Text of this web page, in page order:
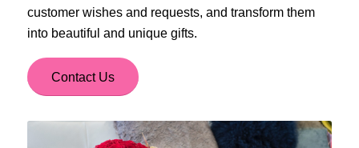
customer wishes and requests, and transform them
into beautiful and unique gifts.
Contact Us